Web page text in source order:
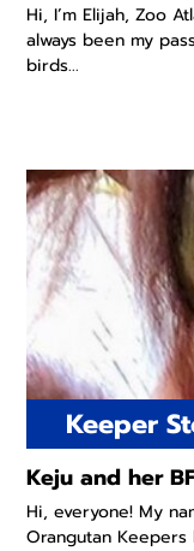
Hi, I’m Elijah, Zoo
always been my
birds...
Keeper
Keju and her
Hi, everyone! My
Orangutan Keepers